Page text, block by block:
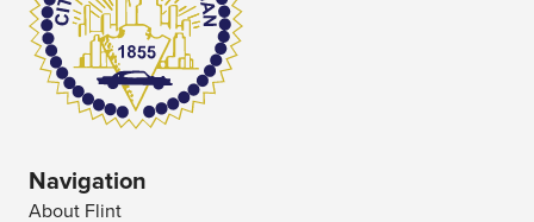
Navigation
About Flint